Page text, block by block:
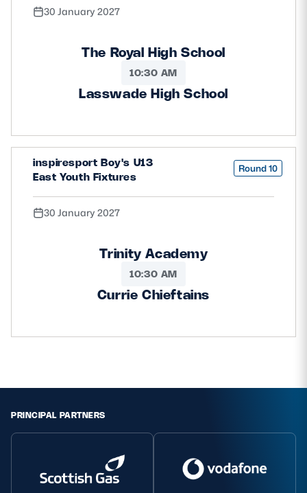
30 January 2027
The Royal High School
10:30 AM
Lasswade High School
inspiresport Boy's U13
East Youth Fixtures
Round 10
30 January 2027
Trinity Academy
10:30 AM
Currie Chieftains
PRINCIPAL PARTNERS